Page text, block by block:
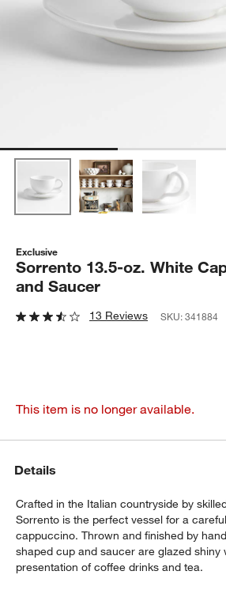
Exclusive
Sorrento 13.5-oz. White
and Saucer
13 Reviews SKU:341884
This item is no longer available.
Details
Crafted in the Italian countryside by
Sorrento is the perfect vessel for a
cappuccino. Thrown and finished by
shaped cup and saucer are glazed shiny
presentation of coffee drinks and tea.